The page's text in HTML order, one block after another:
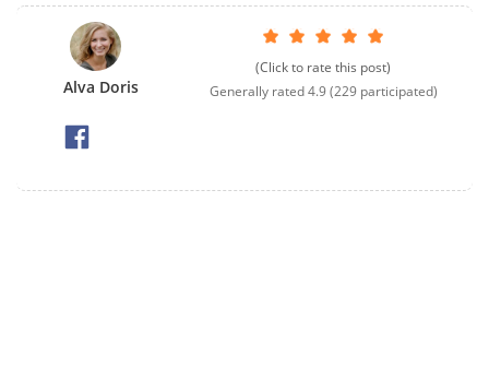
Alva Doris
(Click to rate this post)
Generally rated4.9(229participated)